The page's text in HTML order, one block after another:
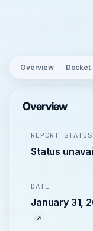
Overview Docket
Overview
REPORT STATUS
Status
DATE
January 31,